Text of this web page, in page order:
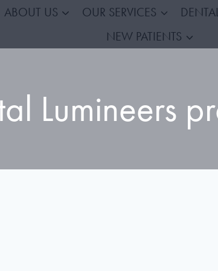
ABOUT US OUR SERVICES
NEW PATIENTS
Lumineers